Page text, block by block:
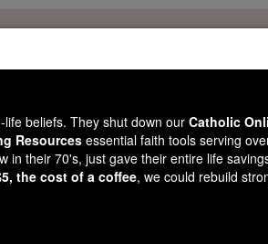
by Shopifyfor our pro-life beliefs.
Catholic Online Learning Resources
. Our founders, now in their 70's,
If everyone gave just $5, the cost of a
us in faith. Thank you.DONATE TODAY >
life beliefs. They shut down ourCatholic
Resources essential faith tools serving
in their 70's, just gave their entire life
the cost of a coffee, we could rebuild